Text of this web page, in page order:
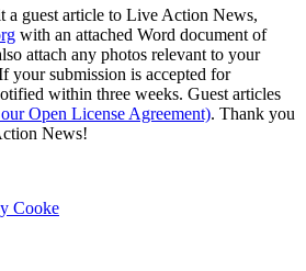
a guest article to Live Action News,
with an attached Word document of
attach any photos relevant to your
your submission is accepted for
within three weeks. Guest articles
our Open License Agreement). Thank you
News!
Cooke